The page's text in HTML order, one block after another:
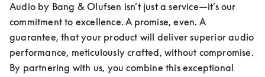
Audio by Bang & Olufsen isn’t just a service—it’s our
commitment to excellence. A promise, even. A
guarantee, that your product will deliver superior audio
performance, meticulously crafted, without compromise.
By partnering with us, you combine this exceptional